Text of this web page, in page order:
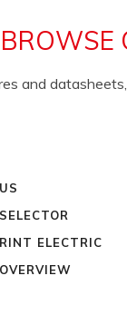
BROWSE
and
ELECTRIC